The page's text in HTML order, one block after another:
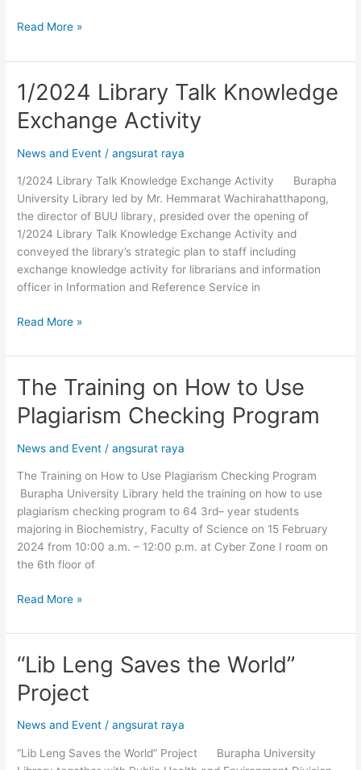
Read More »
1/2024 Library Talk Knowledge
Exchange Activity
News and Event /angsurat raya
1/2024 Library Talk Knowledge Exchange Activity Burapha
University Library led by Mr. Hemmarat Wachirahatthapong,
the director of BUU library, presided over the opening of
1/2024 Library Talk Knowledge Exchange Activity and
conveyed the library’s strategic plan to staff including
exchange knowledge activity for librarians and information
officer in Information and Reference Service in
1/2024
Library
Talk
Exchange
Activity
Read More »
The Training on How to Use
Plagiarism Checking Program
News and Event /angsurat raya
The Training on How to Use Plagiarism Checking Program
Burapha University Library held the training on how to use
plagiarism checking program to 64 3rd– year students
majoring in Biochemistry, Faculty of Science on 15 February
2024 from 10:00 a.m. – 12:00 p.m. at Cyber ​​Zone I room on
the 6th floor of
The
Training
on
to
Use
Plagiarism
Checking
Program
Read More »
“Lib Leng Saves the World”
Project
News and Event /angsurat raya
“Lib Leng Saves the World” Project Burapha University
“Lib
Leng
Saves
World”
Project